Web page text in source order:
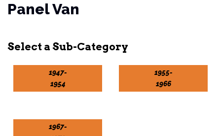
Panel Van
1947-
1954
1955-
1966
1967-